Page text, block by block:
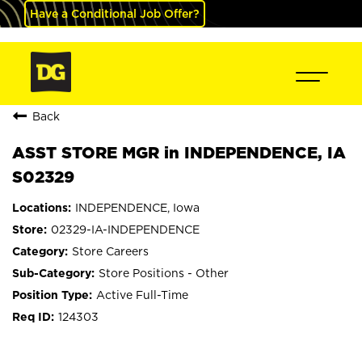
Have a Conditional Job Offer?
Back
ASST STORE MGR in INDEPENDENCE, IA
S02329
INDEPENDENCE, Iowa
02329-IA-INDEPENDENCE
Store Careers
Store Positions - Other
Active Full-Time
124303